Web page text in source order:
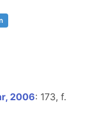
2006: 173, f.